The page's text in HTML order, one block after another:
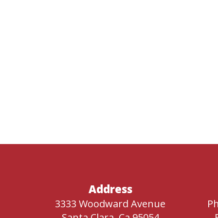
Address
3333 Woodward Avenue